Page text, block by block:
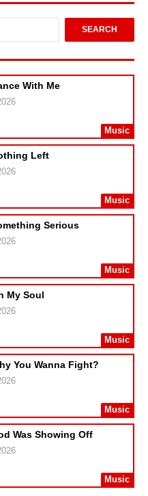
With Me
Music
Left
Music
Serious
Music
My Soul
Music
You Wanna Fight?
Music
Was Showing Off
Music